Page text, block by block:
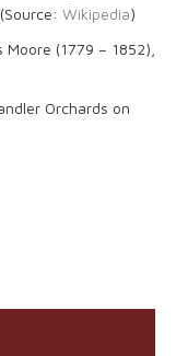
Wikipedia)
(1779 – 1852),
Orchards on